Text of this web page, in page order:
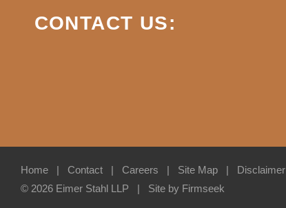
CONTACT US:
Home Contact Careers Site Map
Disclaimer
© 2026 Eimer Stahl LLP
Site by Firmseek